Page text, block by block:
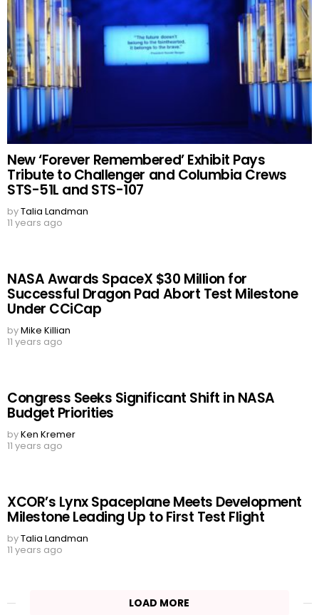
New ‘Forever Remembered’ Exhibit Pays
Tribute to Challenger and Columbia Crews
STS-51L and STS-107
byTalia Landman
11 years ago
NASA Awards SpaceX $30 Million for
Successful Dragon Pad Abort Test Milestone
Under CCiCap
byMike Killian
11 years ago
Congress Seeks Significant Shift in NASA
Budget Priorities
byKen Kremer
11 years ago
XCOR’s Lynx Spaceplane Meets Development
Milestone Leading Up to First Test Flight
byTalia Landman
11 years ago
LOAD MORE